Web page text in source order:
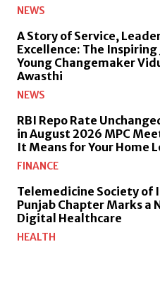
NEWS
A Story of Service,
Excellence: The Inspiring
Young Changemaker
Awasthi
NEWS
RBI Repo Rate
in August 2026 MPC
It Means for Your Home
FINANCE
Telemedicine Society of
Punjab Chapter Marks a
Digital Healthcare
HEALTH